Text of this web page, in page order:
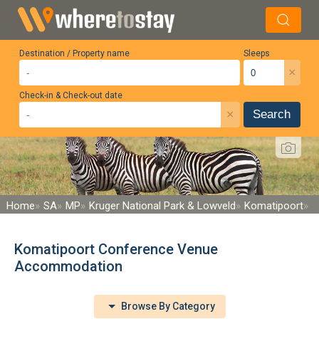
Destination / Property name Sleeps
×
Check-in & Check-out date
× Search
Home SA MP Kruger National Park & Lowveld Komatipoort
Komatipoort Conference Venue
Accommodation
Browse By Category